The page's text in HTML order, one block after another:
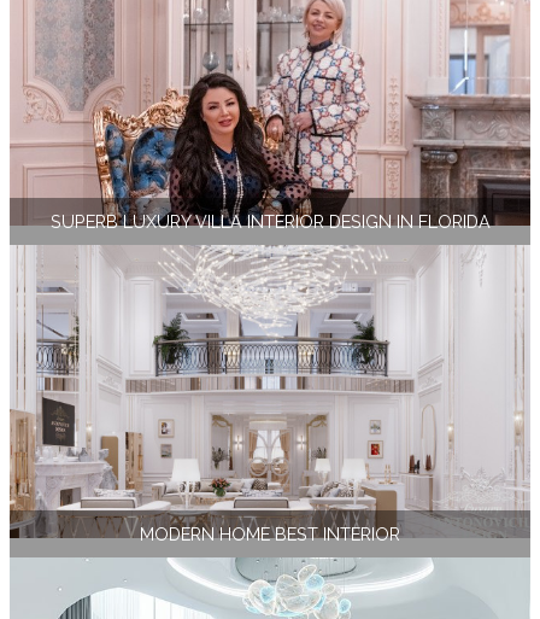
SUPERB LUXURY VILLA INTERIOR DESIGN IN FLORIDA
MODERN HOME BEST INTERIOR